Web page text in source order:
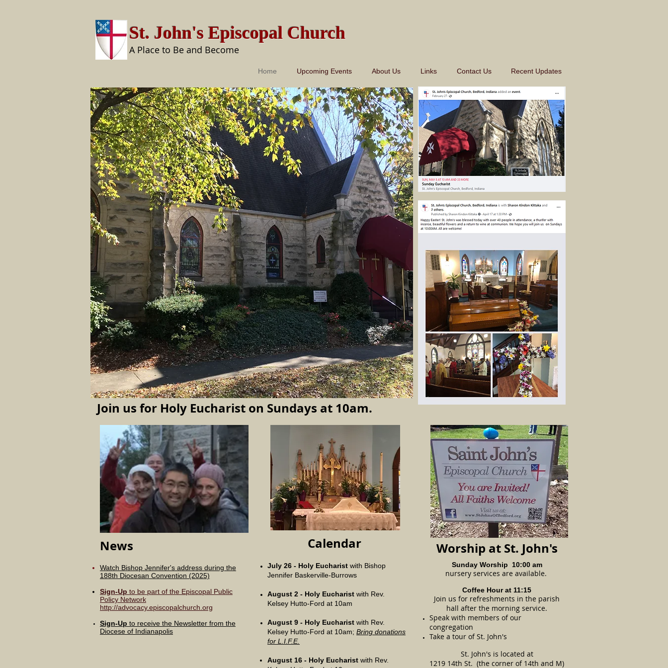
St. John's Episcopal Church
Home Upcoming Events About Us Links Contact Us Recent Updates
A Place to Be and Become
Join us for Holy Eucharist on Sundays at 10am.
Worship at St. John's
Sunday Worship 10:00 am
nursery services are available.
Coffee Hour at 11:15
Join us for refreshments in the parish
hall after the morning service.
Speak with members of our
congregation
Take a tour of St. John's
St. John's is located at
1219 14th St. (the corner of 14th and M)
News
Watch Bishop Jennifer's address during the
188th Diocesan Convention (2025)
Sign-Up to be part of the Episcopal Public
Policy Network
http://advocacy.episcopalchurch.org
Sign-Up to receive the Newsletter from the
Diocese of Indianapolis
Calendar
July 26 - Holy Eucharist with Bishop
Jennifer Baskerville-Burrows
August 2 - Holy Eucharist with Rev.
Kelsey Hutto-Ford at 10am
August 9 - Holy Eucharist with Rev.
Kelsey Hutto-Ford at 10am; Bring donations
for L.I.F.E.
August 16 - Holy Eucharist with Rev.